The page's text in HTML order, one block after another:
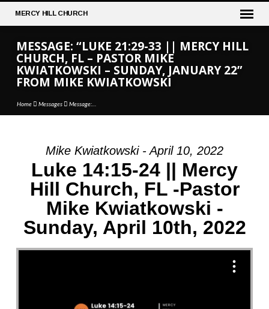
MERCY HILL CHURCH
MESSAGE: “LUKE 21:29-33 || MERCY HILL
CHURCH, FL – PASTOR MIKE
KWIATKOWSKI – SUNDAY, JANUARY 22”
FROM MIKE KWIATKOWSKI
Home Messages Message:…
MESSAGE:
“LUKE
21:29-
MERCY
HILL
Mike Kwiatkowski - April 10, 2022
Luke 14:15-24 || Mercy
Hill Church, FL -Pastor
Mike Kwiatkowski -
Sunday, April 10th, 2022